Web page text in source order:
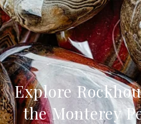
Explore
the Monterey